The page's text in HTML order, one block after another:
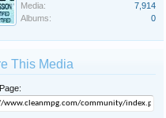
Media:
7,914
Albums:
0
This Media